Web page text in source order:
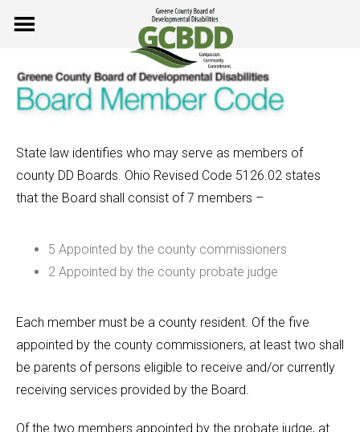
State law identifies who may serve as members of
county DD Boards. Ohio Revised Code 5126.02 states
that the Board shall consist of 7 members –
5 Appointed by the county commissioners
2 Appointed by the county probate judge
Each member must be a county resident. Of the five
appointed by the county commissioners, at least two shall
be parents of persons eligible to receive and/or currently
receiving services provided by the Board.
Of the two members appointed by the probate judge, at